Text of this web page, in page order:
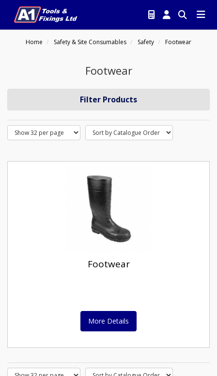
Home Safety & Site Consumables Safety Footwear
Footwear
Filter Products
Footwear
More Details